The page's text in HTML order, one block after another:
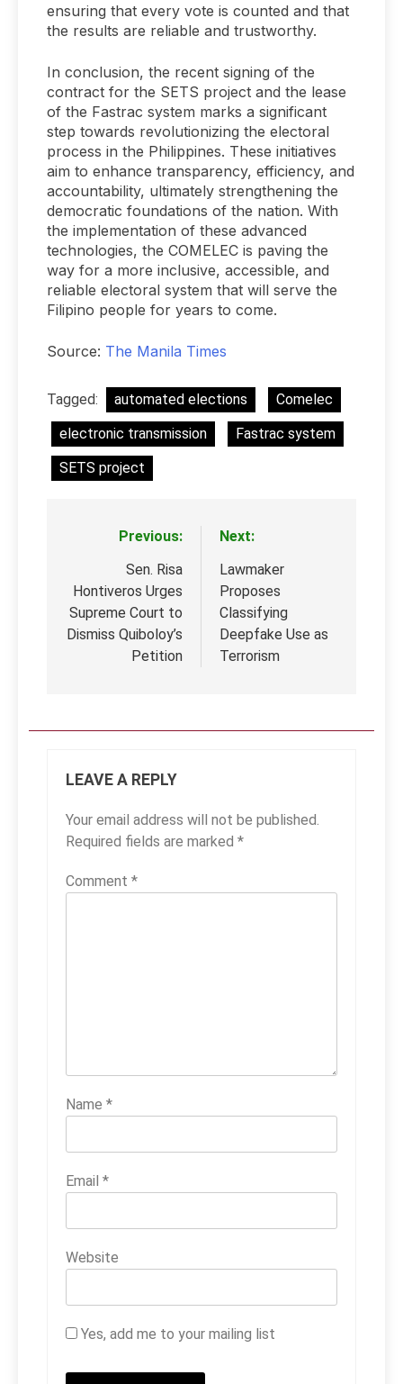
ensuring that every vote is counted and that
the results are reliable and trustworthy.
In conclusion, the recent signing of the
contract for the SETS project and the lease
of the Fastrac system marks a significant
step towards revolutionizing the electoral
process in the Philippines. These initiatives
aim to enhance transparency, efficiency, and
accountability, ultimately strengthening the
democratic foundations of the nation. With
the implementation of these advanced
technologies, the COMELEC is paving the
way for a more inclusive, accessible, and
reliable electoral system that will serve the
Filipino people for years to come.
Source: The Manila Times
Tagged: automated elections
Comelec
electronic transmission
Fastrac system
SETS project
navigation
Previous:
Sen. Risa
Hontiveros Urges
Supreme Court to
Dismiss Quiboloy’s
Petition
Next:
Lawmaker
Proposes
Classifying
Deepfake Use as
Terrorism
LEAVE A REPLY
Your email address will not be published.
Required fields are marked *
Comment *
Name *
Email *
Website
Yes, add me to your mailing list